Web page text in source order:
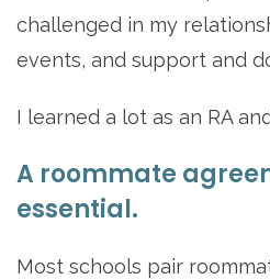
challenged in my
events, and support and
I learned a lot as an RA
A roommate
essential.
Most schools pair